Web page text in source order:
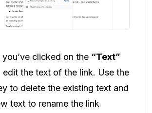
you’ve clicked on the “Text”
the text of the link. Use the
to delete the existing text and
text to rename the link